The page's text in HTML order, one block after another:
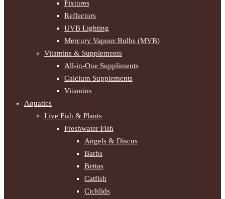
Fixtures
Reflectors
UVB Lighting
Mercury Vapour Bulbs (MVB)
Vitamins & Supplements
All-in-One Suppliments
Calcium Supplements
Vitamins
Aquatics
Live Fish & Plants
Freshwater Fish
Angels & Discus
Barbs
Bettas
Catfish
Cichlids